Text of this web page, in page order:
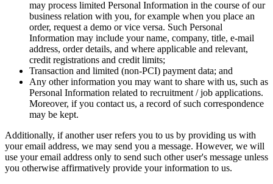
may process limited Personal Information in the course of our
business relation with you, for example when you place an
order, request a demo or vice versa. Such Personal
Information may include your name, company, title, e-mail
address, order details, and where applicable and relevant,
credit registrations and credit limits;
Transaction and limited (non-PCI) payment data; and
Any other information you may want to share with us, such as
Personal Information related to recruitment / job applications.
Moreover, if you contact us, a record of such correspondence
may be kept.
Additionally, if another user refers you to us by providing us with
your email address, we may send you a message. However, we will
use your email address only to send such other user's message unless
you otherwise affirmatively provide your information to us.